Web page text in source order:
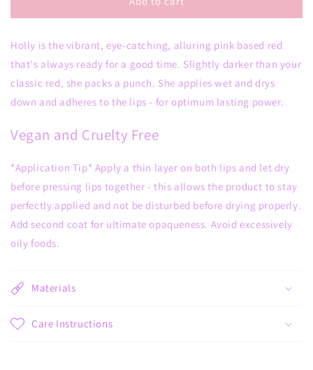
Matte
Lipstick
Matte
Lipstick
Holly is the vibrant, eye-catching, alluring pink based red
that's always ready for a good time. Slightly darker than your
classic red, she packs a punch. She applies wet and drys
down and adheres to the lips - for optimum lasting power.
Vegan and Cruelty Free
*Application Tip* Apply a thin layer on both lips and let dry
before pressing lips together - this allows the product to stay
perfectly applied and not be disturbed before drying properly.
Add second coat for ultimate opaqueness. Avoid excessively
oily foods.
Materials
Care Instructions